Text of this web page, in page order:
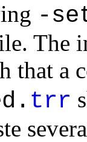
-
The
that a
trr